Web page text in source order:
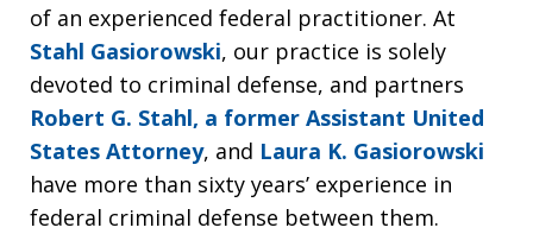
of an experienced federal practitioner. At
Stahl Gasiorowski, our practice is solely
devoted to criminal defense, and partners
Robert G. Stahl, a former Assistant United
States Attorney, and Laura K. Gasiorowski
have more than sixty years’ experience in
federal criminal defense between them.